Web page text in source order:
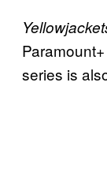
series is